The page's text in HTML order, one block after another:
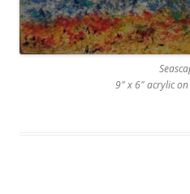
9″ x 6″ acrylic